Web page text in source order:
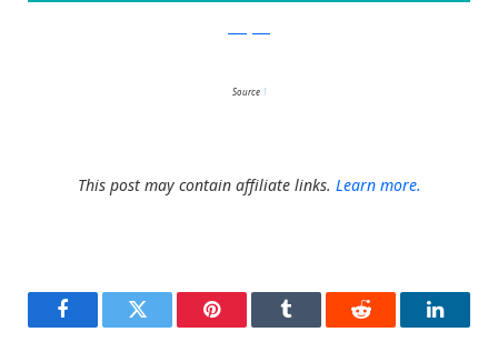
Source 1
This post may contain affiliate links. Learn more.
FacebookTwitter Pinterest Tumblr Reddit